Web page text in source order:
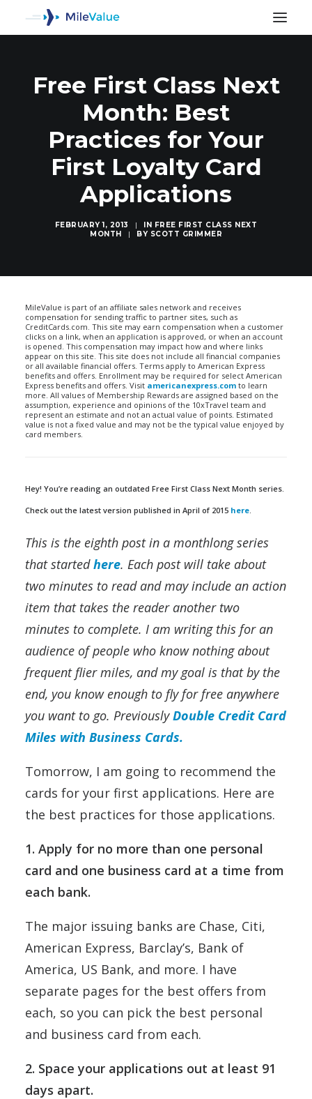
Free First Class Next
Month: Best
Practices for Your
First Loyalty Card
Applications
FEBRUARY 1, 2013 | IN FREE FIRST CLASS NEXT
MONTH
| BY SCOTT GRIMMER
MileValue is part of an affiliate sales network and receives
compensation for sending traffic to partner sites, such as
CreditCards.com. This site may earn compensation when a customer
clicks on a link, when an application is approved, or when an account
is opened. This compensation may impact how and where links
appear on this site. This site does not include all financial companies
or all available financial offers. Terms apply to American Express
benefits and offers. Enrollment may be required for select American
Express benefits and offers. Visit americanexpress.com to learn
more. All values of Membership Rewards are assigned based on the
assumption, experience and opinions of the 10xTravel team and
represent an estimate and not an actual value of points. Estimated
value is not a fixed value and may not be the typical value enjoyed by
card members.
Hey! You’re reading an outdated Free First Class Next Month series.
Check out the latest version published in April of 2015 here.
This is the eighth post in a monthlong series
that startedhere. Each post will take about
two minutes to read and may include an action
item that takes the reader another two
minutes to complete. I am writing this for an
audience of people who know nothing about
frequent flier miles, and my goal is that by the
end, you know enough to fly for free anywhere
you want to go. PreviouslyDouble Credit Card
Miles with Business Cards.
Tomorrow, I am going to recommend the
cards for your first applications. Here are
the best practices for those applications.
1. Apply for no more than one personal
card and one business card at a time from
each bank.
The major issuing banks are Chase, Citi,
American Express, Barclay’s, Bank of
America, US Bank, and more. I have
separate pages for the best offers from
each, so you can pick the best personal
and business card from each.
2. Space your applications out at least 91
days apart.